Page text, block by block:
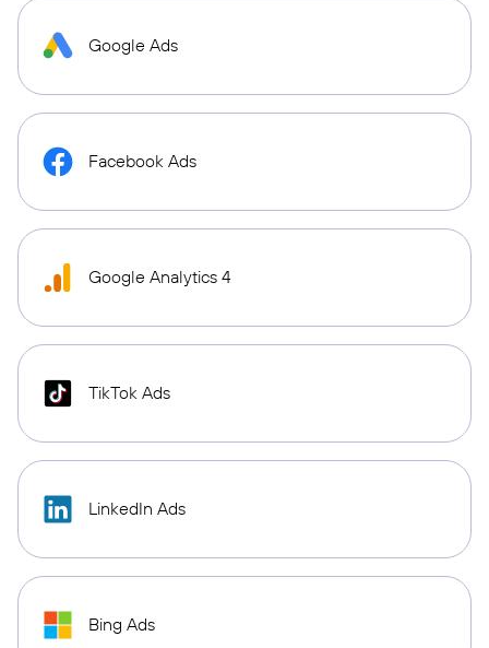
Google Ads
Facebook Ads
Google Analytics 4
TikTok Ads
LinkedIn Ads
Bing Ads